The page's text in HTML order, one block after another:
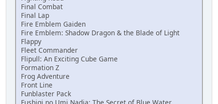
Final Combat
Final Lap
Fire Emblem Gaiden
Fire Emblem: Shadow Dragon & the Blade of Light
Flappy
Fleet Commander
Flipull: An Exciting Cube Game
Formation Z
Frog Adventure
Front Line
Funblaster Pack